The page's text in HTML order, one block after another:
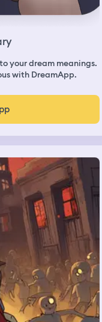
your dream meanings.
with DreamApp.